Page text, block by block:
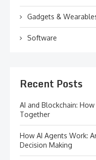
Gadgets &
Software
Recent Posts
AI and Blockchain:
Together
How AI Agents Work:
Decision Making